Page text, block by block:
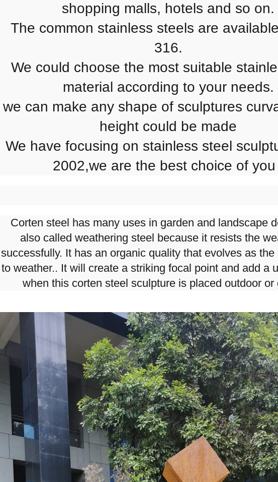
shopping malls, hotels and so on.
The common stainless steels are
316.
We could choose the most suitable
material according to your needs.
we can make any shape of sculptures
height could be made
We have focusing on stainless steel
2002,we are the best choice of you
Corten steel has many uses in garden and landscape
also called weathering steel because it resists the
successfully. It has an organic quality that evolves as the
to weather.. It will create a striking focal point and add a
when this corten steel sculpture is placed outdoor or